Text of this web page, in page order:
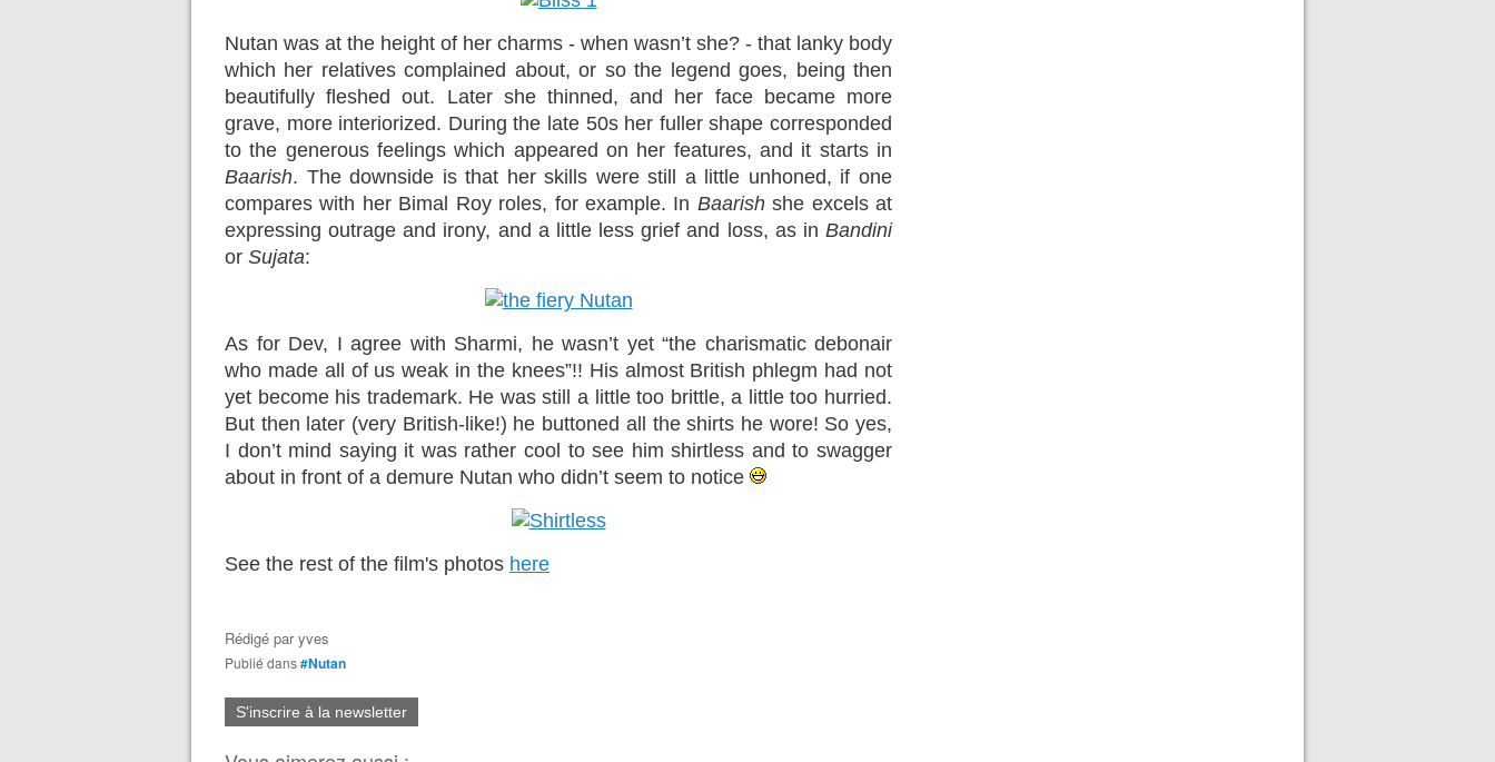
Nutan was at the height of her charms - when wasn’t she? - that lanky body
which her relatives complained about, or so the legend goes, being then
beautifully fleshed out. Later she thinned, and her face became more
grave, more interiorized. During the late 50s her fuller shape corresponded
to the generous feelings which appeared on her features, and it starts in
Baarish. The downside is that her skills were still a little unhoned, if one
compares with her Bimal Roy roles, for example. In Baarishshe excels at
expressing outrage and irony, and a little less grief and loss, as in Bandini
or Sujata:
As for Dev, I agree with Sharmi, he wasn’t yet “the charismatic debonair
who made all of us weak in the knees”!! His almost British phlegm had not
yet become his trademark. He was still a little too brittle, a little too hurried.
But then later (very British-like!) he buttoned all the shirts he wore! So yes,
I don’t mind saying it was rather cool to see him shirtless and to swagger
about in front of a demure Nutan who didn’t seem to notice
See the rest of the film's photos here
Rédigé paryves
Publié dans#Nutan
S'inscrire à la newsletter